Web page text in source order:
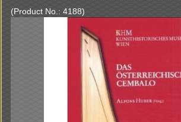
(Product No.: 4188)